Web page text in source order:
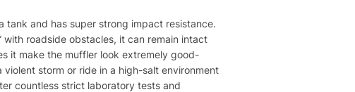
tank and has super strong impact resistance.
roadside obstacles, it can remain intact
it make the muffler look extremely good-
storm or ride in a high-salt environment
countless strict laboratory tests and